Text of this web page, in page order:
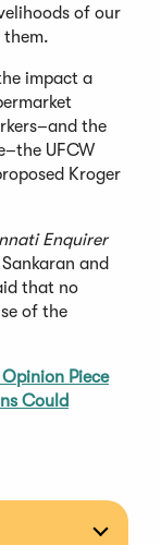
of our
them.
impact a
the
UFCW
Kroger
Enquirer
and
that no
of the
Piece
Could